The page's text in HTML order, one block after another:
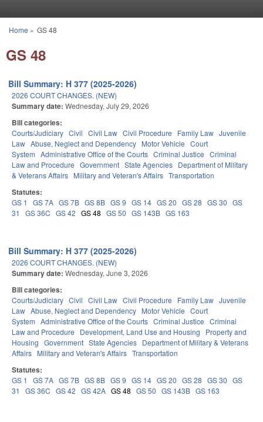
You are here
Home » GS 48
GS 48
Bill Summary: H 377 (2025-2026)
2026 COURT CHANGES. (NEW)
Summary date: Wednesday, July 29, 2026
Bill categories:
Courts/Judiciary Civil Civil Law Civil Procedure Family Law Juvenile
Law Abuse, Neglect and Dependency Motor Vehicle Court
System Administrative Office of the Courts Criminal Justice Criminal
Law and Procedure Government State Agencies Department of Military
& Veterans Affairs Military and Veteran's Affairs Transportation
Statutes:
GS 1 GS 7A GS 7B GS 8B GS 9 GS 14 GS 20 GS 28 GS 30 GS
31
GS 36C GS 42 GS 48 GS 50 GS 143B GS 163
Bill Summary: H 377 (2025-2026)
2026 COURT CHANGES. (NEW)
Summary date: Wednesday, June 3, 2026
Bill categories:
Courts/Judiciary Civil Civil Law Civil Procedure Family Law Juvenile
Law Abuse, Neglect and Dependency Motor Vehicle Court
System Administrative Office of the Courts Criminal Justice Criminal
Law and Procedure
Development, Land Use and Housing
Property and
Housing Government State Agencies Department of Military & Veterans
Affairs Military and Veteran's Affairs Transportation
Statutes:
GS 1 GS 7A GS 7B GS 8B GS 9 GS 14 GS 20 GS 28 GS 30 GS
31
GS 36C GS 42 GS 42A GS 48 GS 50 GS 143B GS 163